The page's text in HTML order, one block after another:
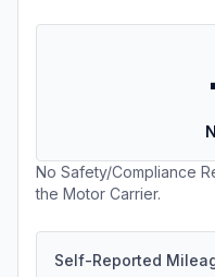
No Safety/Compliance
the Motor Carrier.
Self-Reported